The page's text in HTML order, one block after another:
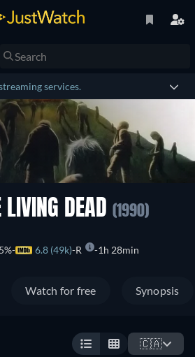
services.
LIVING DEAD (1990)
6.8 (49k) R 1h 28min
Watch for free Synopsis
🇨🇦